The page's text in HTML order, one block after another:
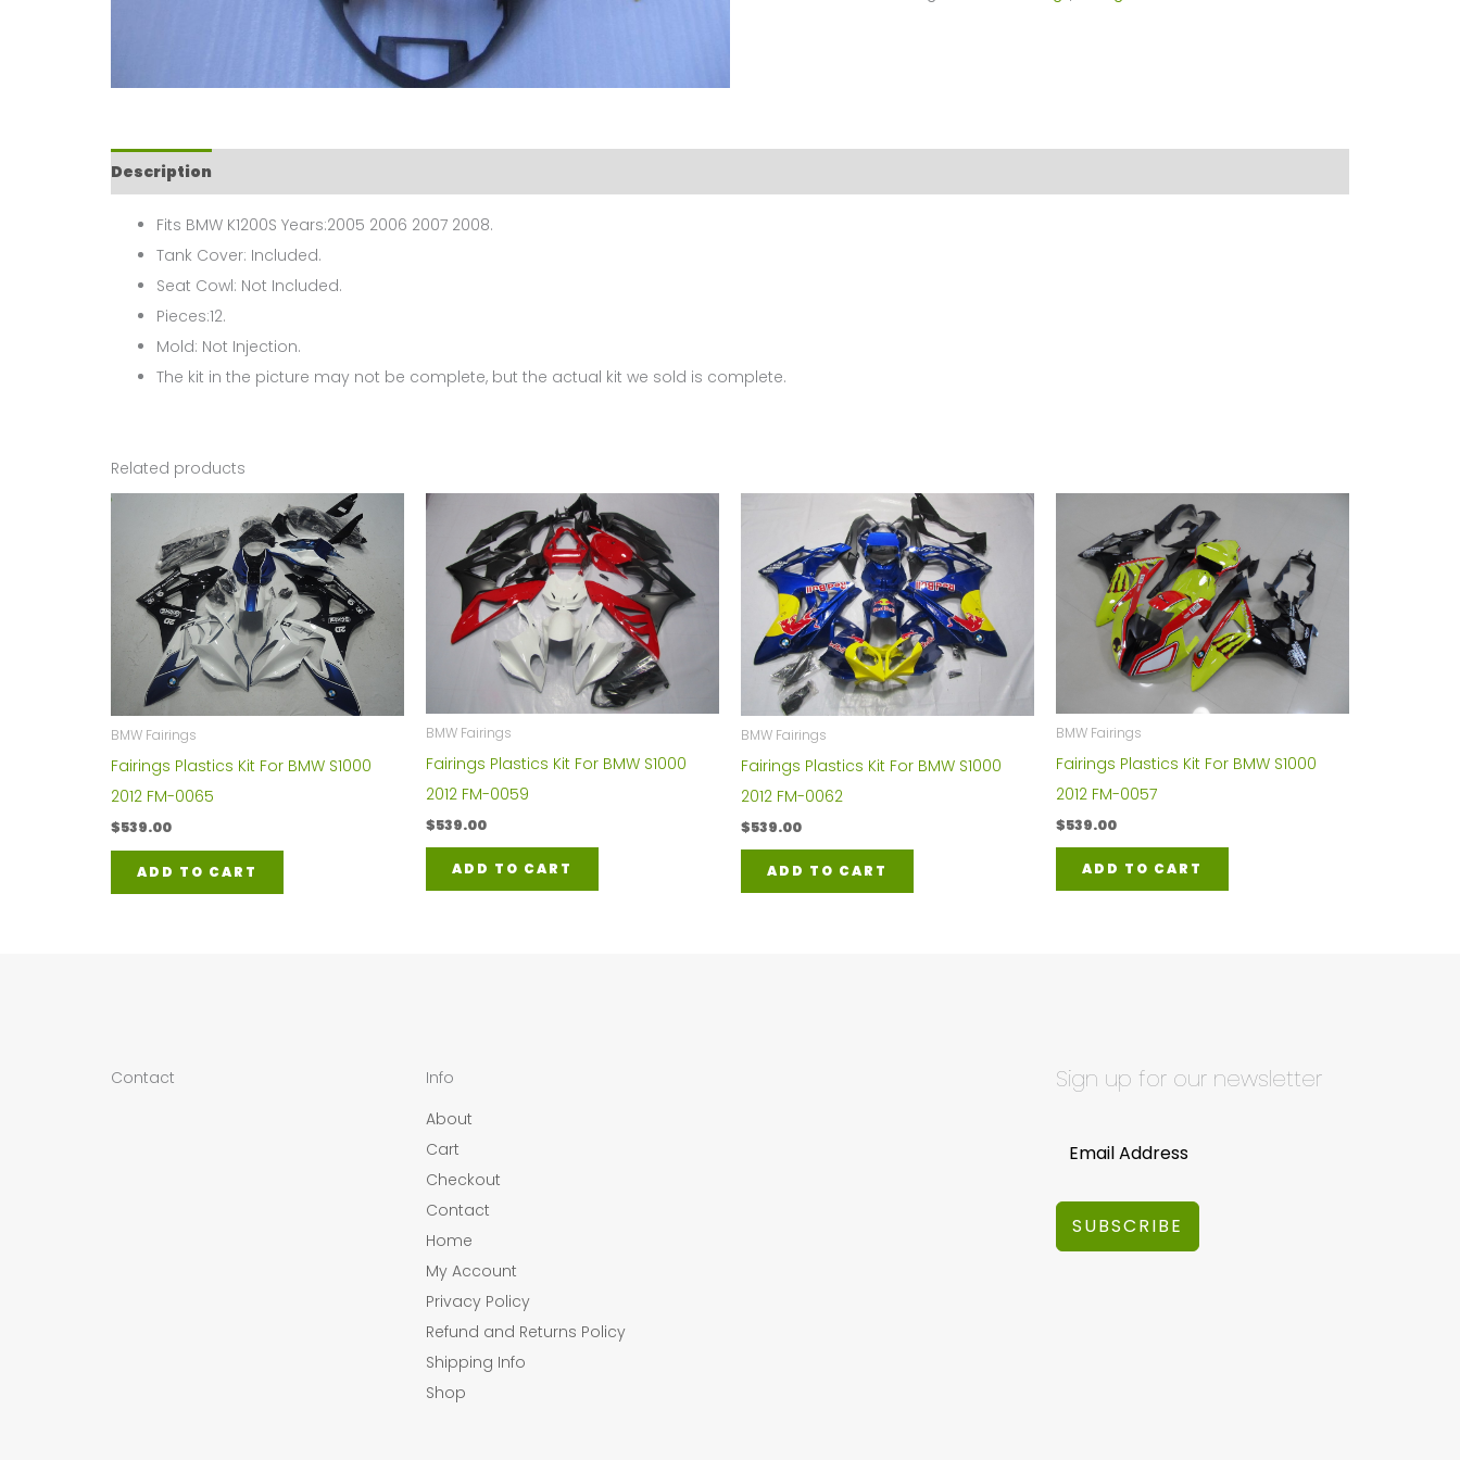
Description
Fits BMW K1200S Years:2005 2006 2007 2008.
Tank Cover: Included.
Seat Cowl: Not Included.
Pieces:12.
Mold: Not Injection.
The kit in the picture may not be complete, but the actual kit we sold is complete.
Related products
BMW Fairings
Fairings Plastics Kit For BMW S1000
2012 FM-0065
$539.00
ADD TO CART
BMW Fairings
Fairings Plastics Kit For BMW S1000
2012 FM-0059
$539.00
ADD TO CART
BMW Fairings
Fairings Plastics Kit For BMW S1000
2012 FM-0062
$539.00
ADD TO CART
BMW Fairings
Fairings Plastics Kit For BMW S1000
2012 FM-0057
$539.00
ADD TO CART
Contact
Info
About
Cart
Checkout
Contact
Home
My Account
Privacy Policy
Refund and Returns Policy
Shipping Info
Shop
Sign up for our newsletter
SUBSCRIBE